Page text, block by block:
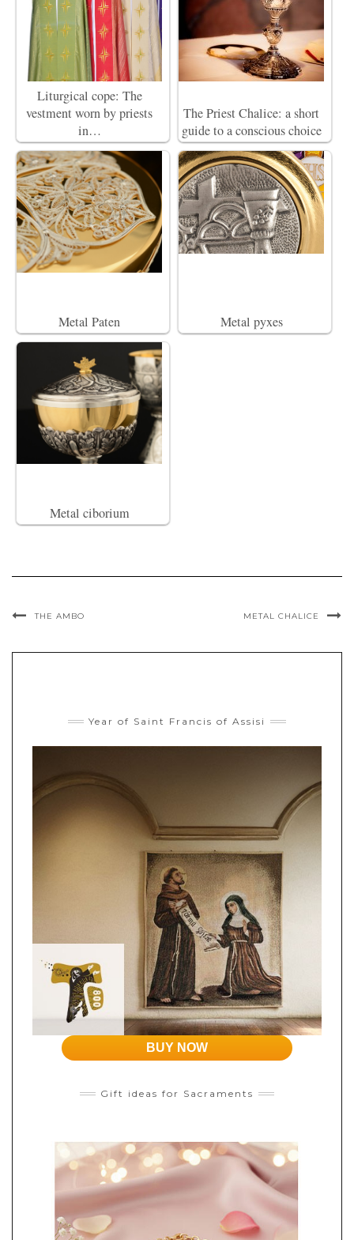
Liturgical cope: The
vestment worn by priests
in…
The Priest Chalice: a short
guide to a conscious choice
Metal Paten Metal pyxes
Metal ciborium
THE AMBO METAL CHALICE
Year of Saint Francis of Assisi
BUY NOW
Gift ideas for Sacraments